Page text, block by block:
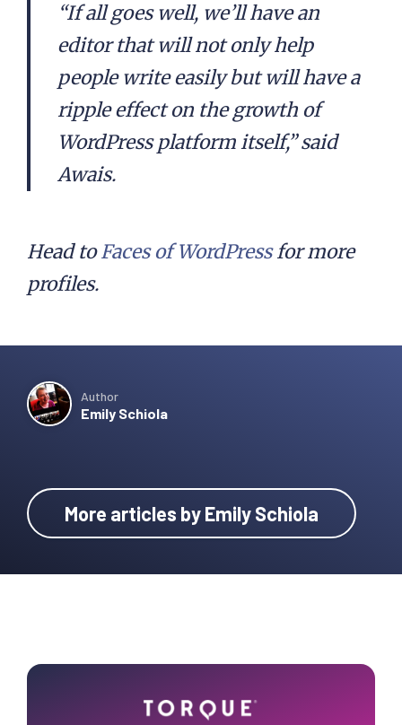
“If all goes well, we’ll have an
editor that will not only help
people write easily but will have a
ripple effect on the growth of
WordPress platform itself,” said
Awais.
Head toFaces of WordPressfor more
profiles.
Author
Emily Schiola
More articles by Emily Schiola
Primary